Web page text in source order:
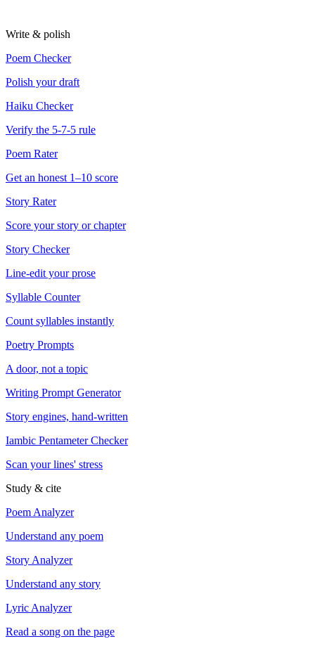
Write & polish
Poem Checker
Polish your draft
Haiku Checker
Verify the 5-7-5 rule
Poem Rater
Get an honest 1–10 score
Story Rater
Score your story or chapter
Story Checker
Line-edit your prose
Syllable Counter
Count syllables instantly
Poetry Prompts
A door, not a topic
Writing Prompt Generator
Story engines, hand-written
Iambic Pentameter Checker
Scan your lines' stress
Study & cite
Poem Analyzer
Understand any poem
Story Analyzer
Understand any story
Lyric Analyzer
Read a song on the page